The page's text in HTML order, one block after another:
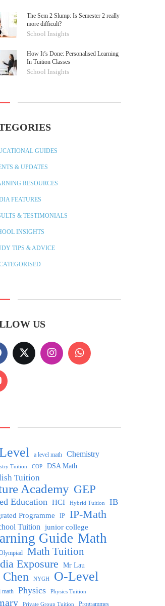
The Sem 2 Slump: Is Semester 2 really
more difficult?
School Insights
How It’s Done: Personalised Learning
In Tuition Classes
School Insights
GUIDES
& UPDATES
RESOURCES
FEATURES
& TESTIMONIALS
INSIGHTS
TIPS & ADVICE
US
a level math Chemistry
Tuition COP DSA Math
Tuition
Academy GEP
Education HCI Hybrid Tuition IB
Programme IP IP-Math
Tuition junior college
Guide Math
Math Tuition
Exposure Mr Lau
NYGH O-Level
math Physics Physics Tuition
Private Group Tuition Programmes